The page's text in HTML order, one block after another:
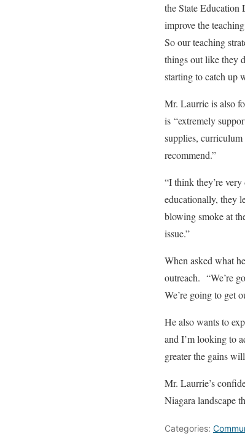
the State Education
improve the
So our teaching
things out like they
starting to catch up
Mr. Laurrie is also
is “extremely
supplies,
recommend.”
“I think they’re
educationally, they
blowing smoke at
issue.”
When asked what
outreach. “We’re
We’re going to get
He also wants to
and I’m looking to
greater the gains
Mr. Laurrie’s
Niagara landscape
Categories: